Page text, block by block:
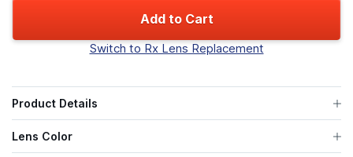
Add to Cart
Switch to Rx Lens Replacement
Product Details
Lens Color